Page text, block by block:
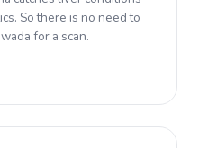
So there is no need to
for a scan.